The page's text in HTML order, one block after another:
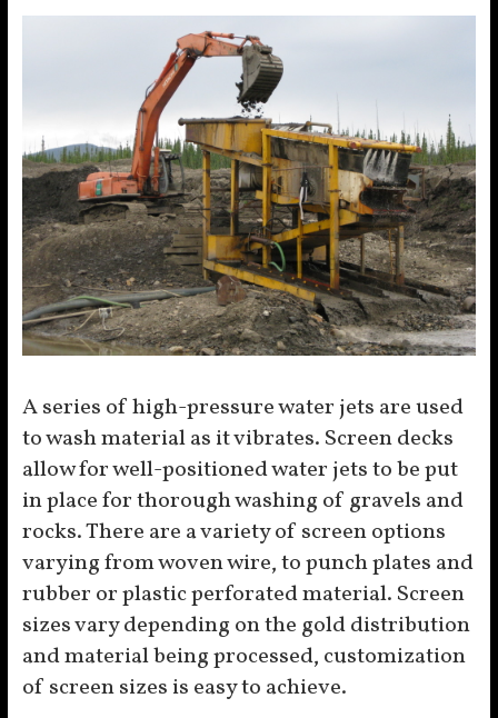
A series of high-pressure water jets are used
to wash material as it vibrates. Screen decks
allow for well-positioned water jets to be put
in place for thorough washing of gravels and
rocks. There are a variety of screen options
varying from woven wire, to punch plates and
rubber or plastic perforated material. Screen
sizes vary depending on the gold distribution
and material being processed, customization
of screen sizes is easy to achieve.